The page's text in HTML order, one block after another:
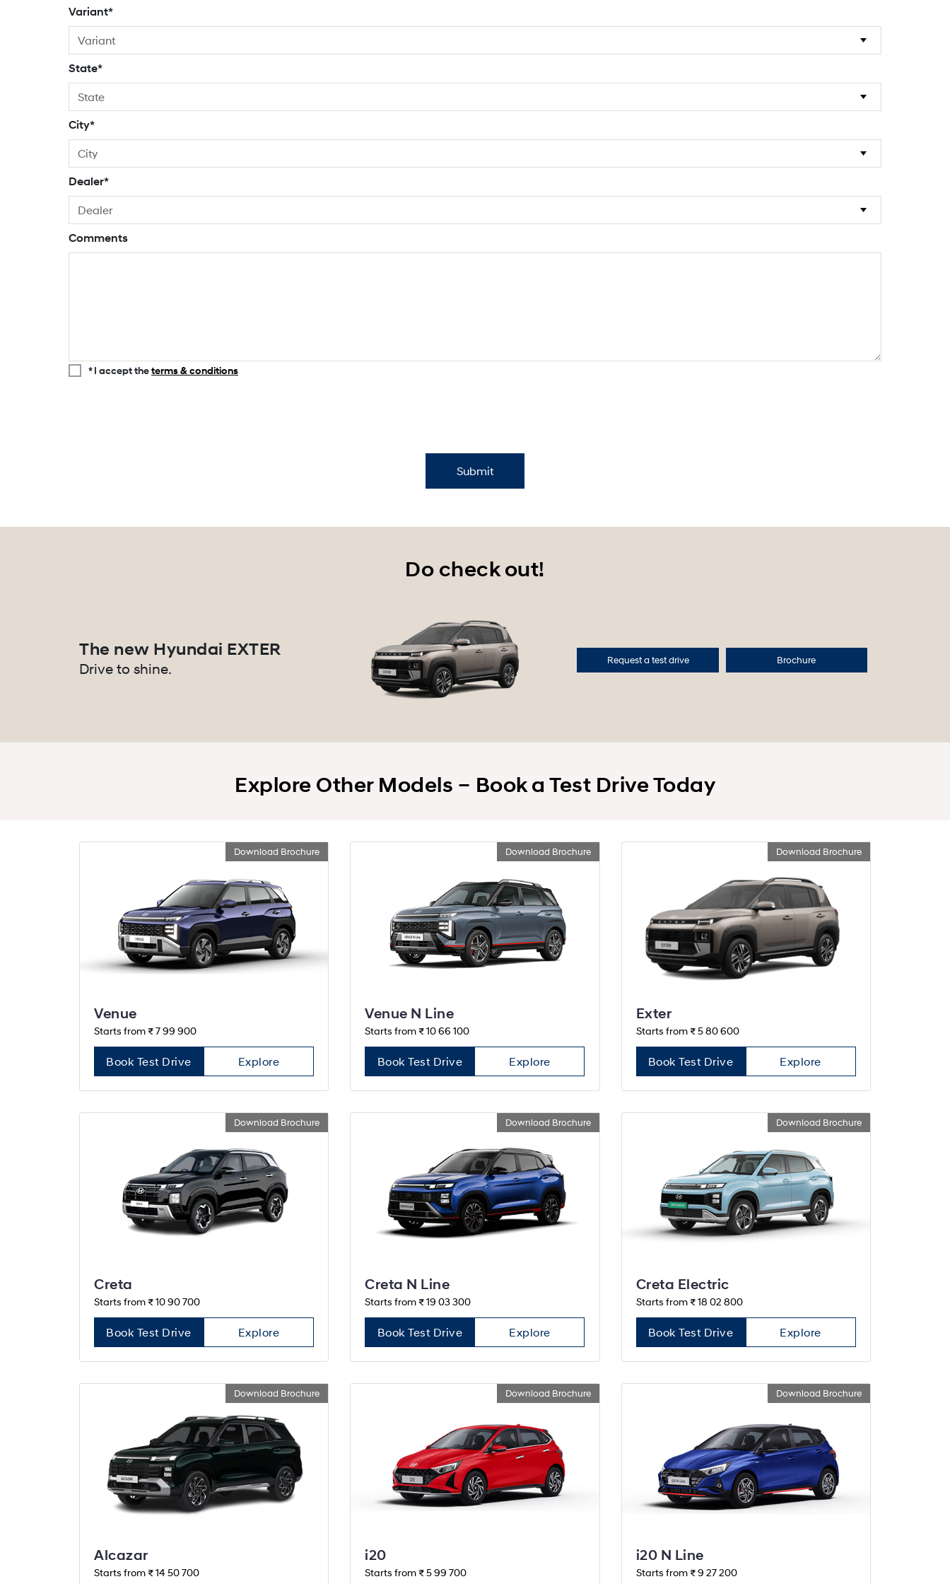
Variant*
State*
City*
Dealer*
Comments
* I accept theterms & conditions
Submit
Do check out!
The new Hyundai EXTER
Drive to shine.
Request a test drive Brochure
Explore Other Models – Book a Test Drive Today
Download Brochure
Venue
Starts from ₹ 7 99 900
Book Test Drive Explore
Download Brochure
Venue N Line
Starts from ₹ 10 66 100
Book Test Drive Explore
Download Brochure
Exter
Starts from ₹ 5 80 600
Book Test Drive Explore
Download Brochure
Creta
Starts from ₹ 10 90 700
Book Test Drive Explore
Download Brochure
Creta N Line
Starts from ₹ 19 03 300
Book Test Drive Explore
Download Brochure
Creta Electric
Starts from ₹ 18 02 800
Book Test Drive Explore
Download Brochure
Alcazar
Starts from ₹ 14 50 700
Download Brochure
i20
Starts from ₹ 5 99 700
Download Brochure
i20 N Line
Starts from ₹ 9 27 200